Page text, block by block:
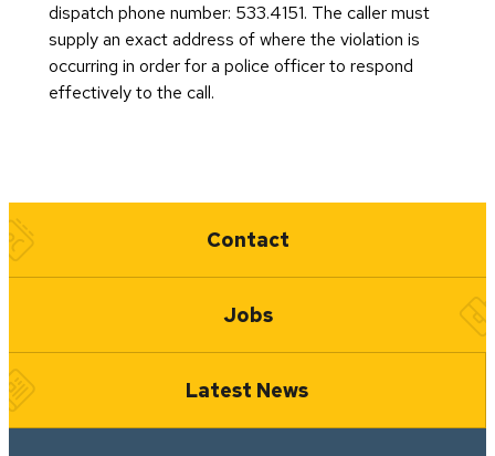
dispatch phone number: 533.4151. The caller must
supply an exact address of where the violation is
occurring in order for a police officer to respond
effectively to the call.
Quick Links
Contact
Jobs
Latest News